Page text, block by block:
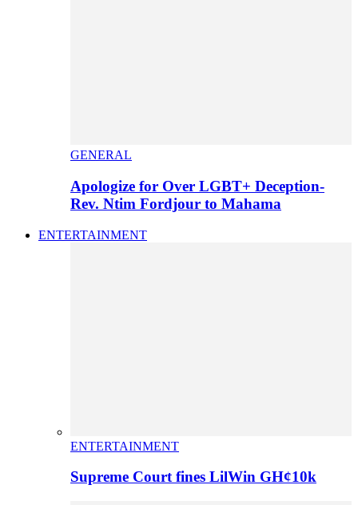
GENERAL
Apologize for Over LGBT+ Deception-
Rev. Ntim Fordjour to Mahama
ENTERTAINMENT
ENTERTAINMENT
Supreme Court fines LilWin GH¢10k